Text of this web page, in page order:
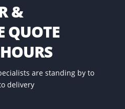
&
QUOTE
are standing by to
delivery